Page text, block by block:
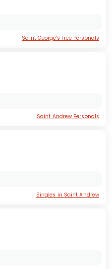
Saint George's Free Personals
Saint Andrew Personals
Singles in Saint Andrew